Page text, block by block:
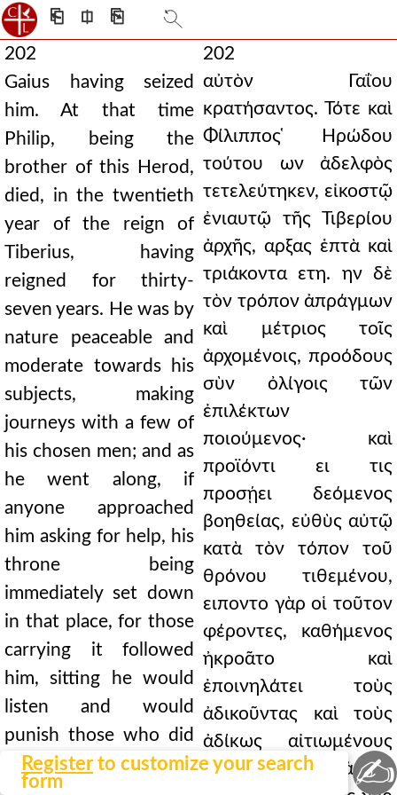
⎗ ⎅ ⎘
Register to customize your search
form
202
Gaius having seized
him. At that time
Philip, being the
brother of this Herod,
died, in the twentieth
year of the reign of
Tiberius, having
reigned for thirty-
seven years. He was by
nature peaceable and
moderate towards his
subjects, making
journeys with a few of
his chosen men; and as
he went along, if
anyone approached
him asking for help, his
throne being
immediately set down
in that place, for those
carrying it followed
him, sitting he would
listen and would
punish those who did
wrong and would
202
αὐτὸν Γαΐου
κρατήσαντος. Τότε καὶ
Φίλιππος ̔Ηρώδου
τούτου ων ἀδελφὸς
τετελεύτηκεν, εἰκοστῷ
ἐνιαυτῷ τῆς Τιβερίου
ἀρχῆς, αρξας ἑπτὰ καὶ
τριάκοντα ετη. ην δὲ
τὸν τρόπον ἀπράγμων
καὶ μέτριος τοῖς
ἀρχομένοις, προόδους
σὺν ὀλίγοις τῶν
ἐπιλέκτων
ποιούμενος· καὶ
προϊόντι ει τις
προσῄει δεόμενος
βοηθείας, εὐθὺς αὐτῷ
κατὰ τὸν τόπον τοῦ
θρόνου τιθεμένου,
ειποντο γὰρ οἱ τοῦτον
φέροντες, καθήμενος
ἠκροᾶτο καὶ
ἐποινηλάτει τοὺς
ἀδικοῦντας καὶ τοὺς
ἀδίκως αἰτιωμένους
ἀπέλυε. τὴν δὲ ἀρχὴν
✍